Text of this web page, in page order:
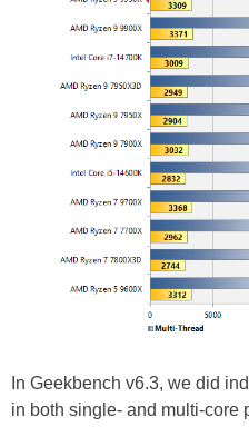
In Geekbench v6.3, we did
in both single- and multi-core